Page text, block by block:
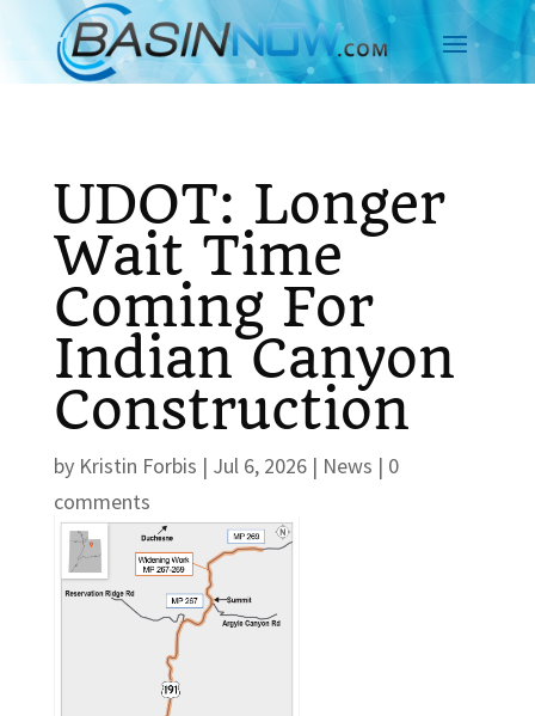
UDOT: Longer
Wait Time
Coming For
Indian Canyon
Construction
by Kristin Forbis | Jul 6, 2026| News | 0
comments